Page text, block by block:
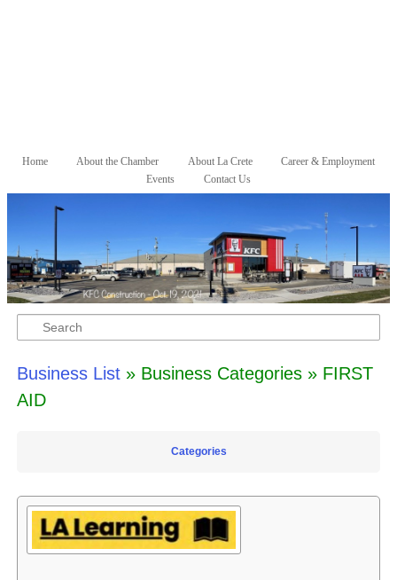
Main menu
Skip to primary content
Skip to secondary content
Home About the Chamber About La Crete
Career & Employment
Events
Contact Us
Search
Business List» Business Categories » FIRST
AID
Categories